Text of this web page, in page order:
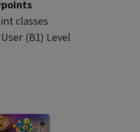
classes
(B1) Level